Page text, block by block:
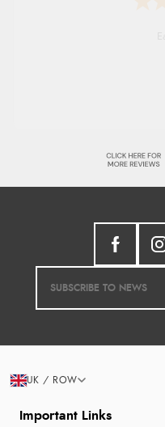
Important Links
UK / ROW